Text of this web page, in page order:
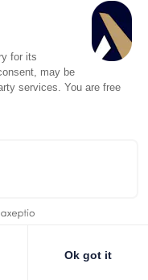
for its
may be
services. You are free
Ok got it
Request for quote